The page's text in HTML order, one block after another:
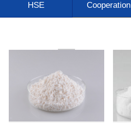
HSE Cooperation